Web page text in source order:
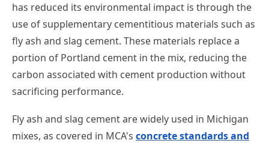
has reduced its environmental impact is through the
use of supplementary cementitious materials such as
fly ash and slag cement. These materials replace a
portion of Portland cement in the mix, reducing the
carbon associated with cement production without
sacrificing performance.
Fly ash and slag cement are widely used in Michigan
mixes, as covered in MCA's concrete standards and